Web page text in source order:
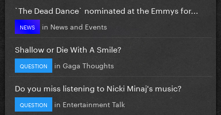
`The Dead Dance` nominated at the Emmys for...
NEWS in News and Events
Shallow or Die With A Smile?
QUESTION in Gaga Thoughts
Do you miss listening to Nicki Minaj's music?
QUESTION in Entertainment Talk